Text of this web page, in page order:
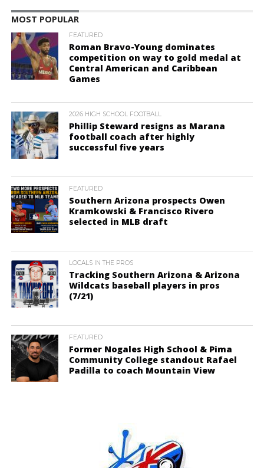
MOST POPULAR
FEATURED
Roman Bravo-Young dominates
competition on way to gold medal at
Central American and Caribbean
Games
2026 HIGH SCHOOL FOOTBALL
Phillip Steward resigns as Marana
football coach after highly
successful five years
FEATURED
Southern Arizona prospects Owen
Kramkowski & Francisco Rivero
selected in MLB draft
LOCALS IN THE PROS
Tracking Southern Arizona & Arizona
Wildcats baseball players in pros
(7/21)
FEATURED
Former Nogales High School & Pima
Community College standout Rafael
Padilla to coach Mountain View